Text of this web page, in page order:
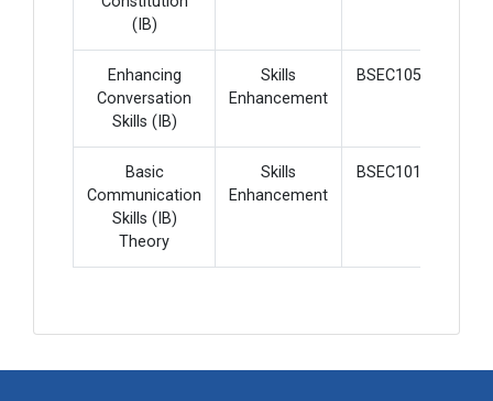
(IB)
Enhancing
Conversation
Skills (IB)
Skills
Enhancement
BSEC105
Basic
Communication
Skills (IB)
Theory
Skills
Enhancement
BSEC101